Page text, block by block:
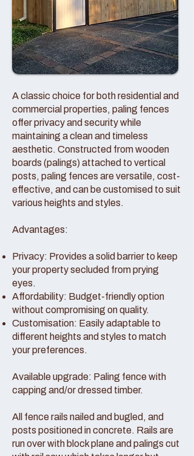
A classic choice for both residential and
commercial properties, paling fences
offer privacy and security while
maintaining a clean and timeless
aesthetic. Constructed from wooden
boards (palings) attached to vertical
posts, paling fences are versatile, cost-
effective, and can be customised to suit
various heights and styles.
Advantages:
Privacy: Provides a solid barrier to keep
your property secluded from prying
eyes.
Affordability: Budget-friendly option
without compromising on quality.
Customisation: Easily adaptable to
different heights and styles to match
your preferences.
Available upgrade: Paling fence with
capping and/or dressed timber.
All fence rails nailed and bugled, and
posts positioned in concrete. Rails are
run over with block plane and palings cut